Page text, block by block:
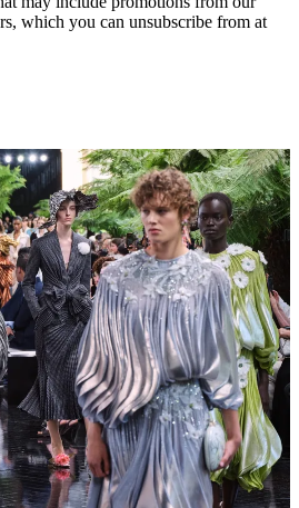
which you can unsubscribe from at